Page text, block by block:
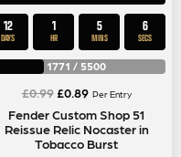
12
DAYS
1
HR
5
MINS
5
SECS
1771 / 5500
£0.99 Original
price
was:
£0.99.
£0.89Current
price
is:
£0.89.
Per Entry
Fender Custom Shop 51
Reissue Relic Nocaster in
Tobacco Burst